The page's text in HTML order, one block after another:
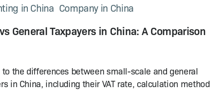
in China Company in China
General Taxpayers in China: A Comparison
to the differences between small-scale and general
in China, including their VAT rate, calculation method,